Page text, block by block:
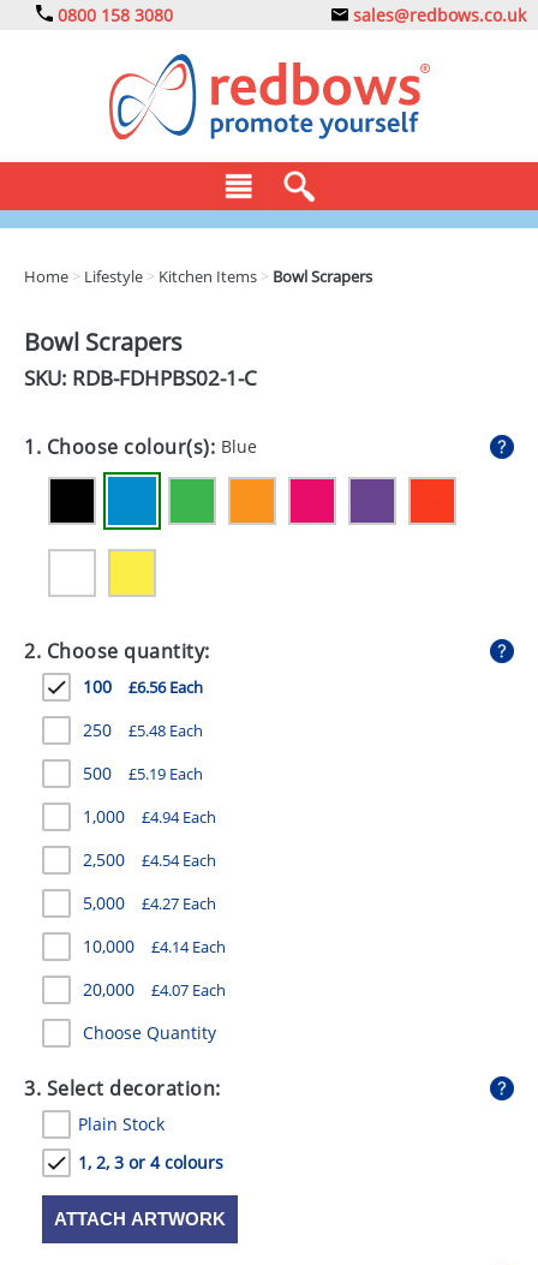
0800 158 3080 sales@redbows.co.uk
DRINKS
EXPRESS
GIVEAWAYS
HEALTH
MUGS
PENS
STATIONERY
SWEETS
UMBRELLAS
Home > Lifestyle > Kitchen Items > Bowl Scrapers
Bowl Scrapers
SKU: RDB-FDHPBS02-1-C
1. Choose colour(s): Blue
2. Choose quantity:
100 £6.56 Each
250 £5.48 Each
500 £5.19 Each
1,000 £4.94 Each
2,500 £4.54 Each
5,000 £4.27 Each
10,000 £4.14 Each
20,000 £4.07 Each
Choose Quantity
3. Select decoration:
Plain Stock
1, 2, 3 or 4 colours
ATTACH ARTWORK